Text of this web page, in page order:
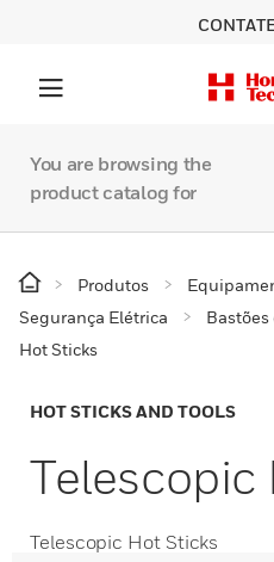
You are browsing the
product catalog for
Produtos
Segurança Elétrica
Hot Sticks
HOT STICKS AND TOOLS
Telescopic
Telescopic Hot Sticks